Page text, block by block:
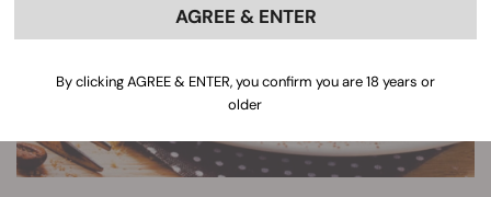
AGREE & ENTER
By clicking AGREE & ENTER, you confirm you are 18 years or
older